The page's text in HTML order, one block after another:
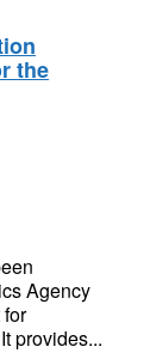
the
Agency
provides...